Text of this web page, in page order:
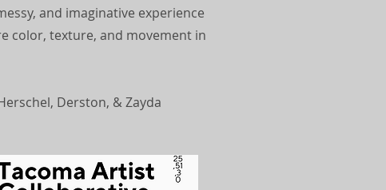
and imaginative experience
color, texture, and movement in
Derston, & Zayda